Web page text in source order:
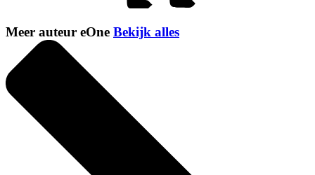
Meer auteur eOne Bekijk alles